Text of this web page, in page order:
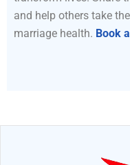
and help others take
marriage health. Book